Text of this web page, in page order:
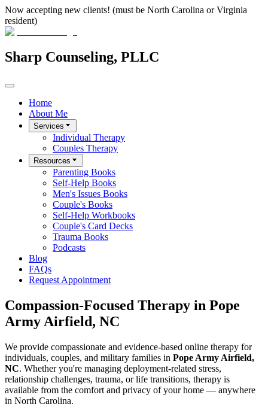
Now accepting new clients! (must be North Carolina or Virginia
resident)
Sharp Counseling, PLLC
Home
About Me
Services
Individual Therapy
Couples Therapy
Resources
Parenting Books
Self-Help Books
Men's Issues Books
Couple's Books
Self-Help Workbooks
Couple's Card Decks
Trauma Books
Podcasts
Blog
FAQs
Request Appointment
Compassion-Focused Therapy in Pope
Army Airfield, NC
We provide compassionate and evidence-based online therapy for
individuals, couples, and military families in Pope Army Airfield,
NC. Whether you're managing deployment-related stress,
relationship challenges, trauma, or life transitions, therapy is
available from the comfort and privacy of your home — anywhere
in North Carolina.